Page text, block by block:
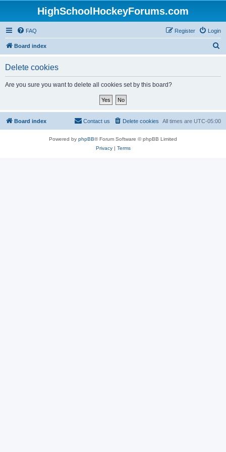
HighSchoolHockeyForums.com
FAQ Login
Register
Board index
Delete cookies
Are you sure you want to delete all cookies set by this board?
Board index All times are UTC-05:00
Delete cookies
Contact us
Powered by phpBB® Forum Software © phpBB Limited
Privacy| Terms